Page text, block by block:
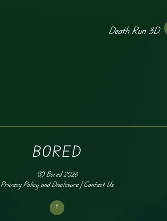
Death Run 3D
BORED
©Bored2026
Privacy Policy and Disclosure|Contact Us
↑